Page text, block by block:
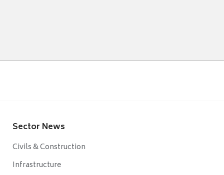
Sector News
Civils & Construction
Infrastructure